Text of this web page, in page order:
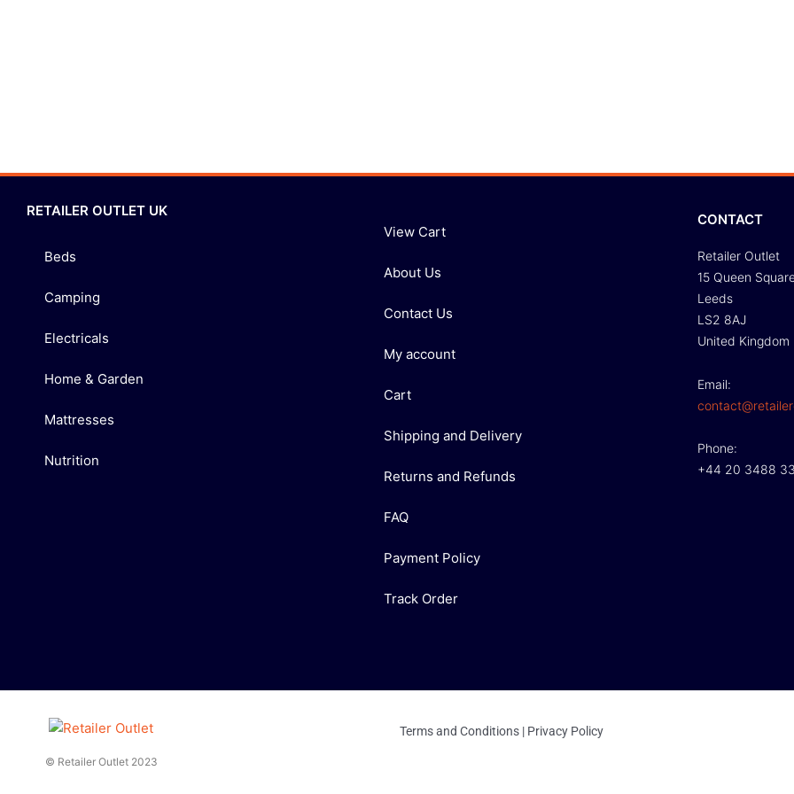
RETAILER OUTLET UK
Beds
Camping
Electricals
Home & Garden
Mattresses
Nutrition
View Cart
About Us
Contact Us
My account
Cart
Shipping and Delivery
Returns and Refunds
FAQ
Payment Policy
Track Order
CONTACT
Retailer Outlet
15 Queen
Leeds
LS2 8AJ
United Kingdom
Email:
Phone:
+44 20 3488
© Retailer Outlet 2023
Terms and Conditions | Privacy Policy